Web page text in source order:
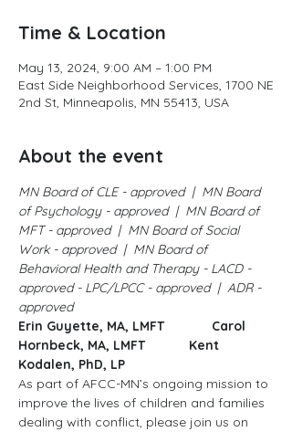
Time & Location
May 13, 2024, 9:00 AM – 1:00 PM
East Side Neighborhood Services, 1700 NE
2nd St, Minneapolis, MN 55413, USA
About the event
MN Board of CLE - approved  |  MN Board
of Psychology - approved  |  MN Board of
MFT - approved  |  MN Board of Social
Work - approved  |  MN Board of
Behavioral Health and Therapy - LACD -
approved - LPC/LPCC - approved  |  ADR -
approved
Erin Guyette, MA, LMFT             Carol
Hornbeck, MA, LMFT            Kent
Kodalen, PhD, LP
As part of AFCC-MN’s ongoing mission to
improve the lives of children and families
dealing with conflict, please join us on